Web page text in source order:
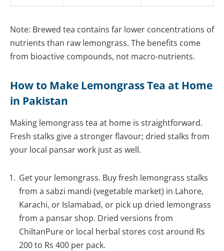
Note: Brewed tea contains far lower concentrations of
nutrients than raw lemongrass. The benefits come
from bioactive compounds, not macro-nutrients.
How to Make Lemongrass Tea at Home
in Pakistan
Making lemongrass tea at home is straightforward.
Fresh stalks give a stronger flavour; dried stalks from
your local pansar work just as well.
Get your lemongrass. Buy fresh lemongrass stalks
from a sabzi mandi (vegetable market) in Lahore,
Karachi, or Islamabad, or pick up dried lemongrass
from a pansar shop. Dried versions from
ChiltanPure or local herbal stores cost around Rs
200 to Rs 400 per pack.